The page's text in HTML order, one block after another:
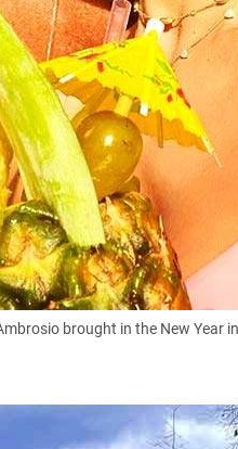
brought in the New Year